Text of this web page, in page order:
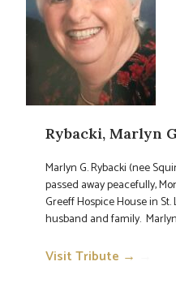
Rybacki, Marlyn
Marlyn G. Rybacki (nee
passed away peacefully,
Greeff Hospice House in
husband and family.
Visit Tribute →